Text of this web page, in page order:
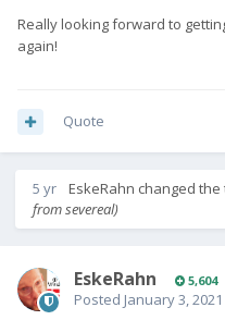
Really looking forward to
again!
Quote
5 yr EskeRahn changed the
from severeal)
EskeRahn 5,604
Posted January 3, 2021